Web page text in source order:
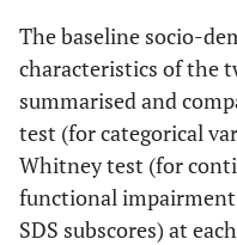
The baseline socio-
characteristics of the
summarised and
test (for categorical
Whitney test (for
functional impairment
SDS subscores) at